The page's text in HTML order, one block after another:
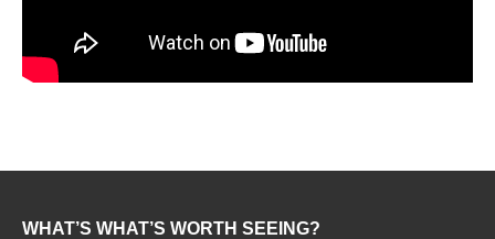
WHAT’S WHAT’S WORTH SEEING?